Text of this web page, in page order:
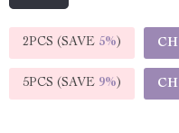
2PCS (SAVE 5%)
5PCS (SAVE 9%)